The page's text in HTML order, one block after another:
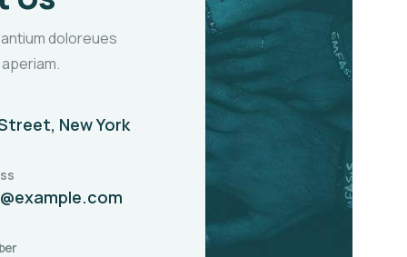
doloreues
New York